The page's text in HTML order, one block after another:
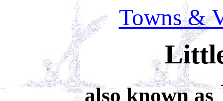
Towns &
also known as